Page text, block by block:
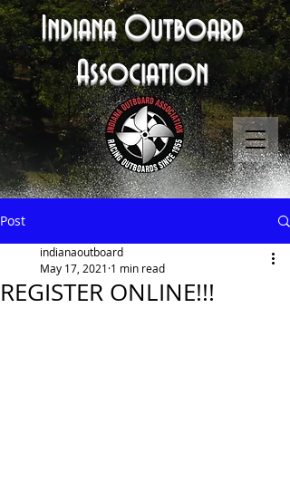
Indiana Outboard
Association
Post
REGISTER ONLINE!!!
indianaoutboard
May 17, 2021 1 min read